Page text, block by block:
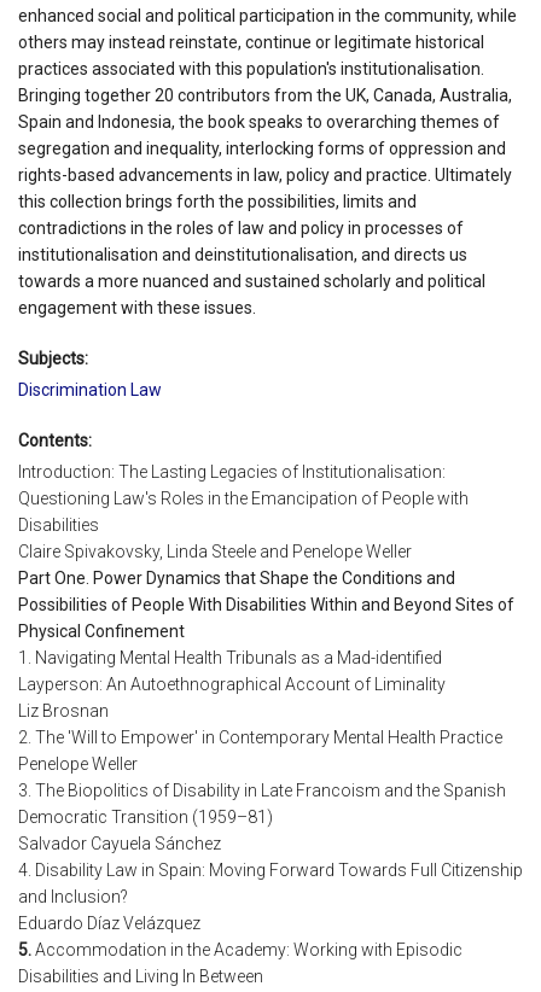
enhanced social and political participation in the community, while
others may instead reinstate, continue or legitimate historical
practices associated with this population's institutionalisation.
Bringing together 20 contributors from the UK, Canada, Australia,
Spain and Indonesia, the book speaks to overarching themes of
segregation and inequality, interlocking forms of oppression and
rights-based advancements in law, policy and practice. Ultimately
this collection brings forth the possibilities, limits and
contradictions in the roles of law and policy in processes of
institutionalisation and deinstitutionalisation, and directs us
towards a more nuanced and sustained scholarly and political
engagement with these issues.
Subjects:
Discrimination Law
Contents:
Introduction: The Lasting Legacies of Institutionalisation:
Questioning Law's Roles in the Emancipation of People with
Disabilities
Claire Spivakovsky, Linda Steele and Penelope Weller
Part One. Power Dynamics that Shape the Conditions and
Possibilities of People With Disabilities Within and Beyond Sites of
Physical Confinement
1. Navigating Mental Health Tribunals as a Mad-identified
Layperson: An Autoethnographical Account of Liminality
Liz Brosnan
2. The 'Will to Empower' in Contemporary Mental Health Practice
Penelope Weller
3. The Biopolitics of Disability in Late Francoism and the Spanish
Democratic Transition (1959–81)
Salvador Cayuela Sánchez
4. Disability Law in Spain: Moving Forward Towards Full Citizenship
and Inclusion?
Eduardo Díaz Velázquez
5.Accommodation in the Academy: Working with Episodic
Disabilities and Living In Between